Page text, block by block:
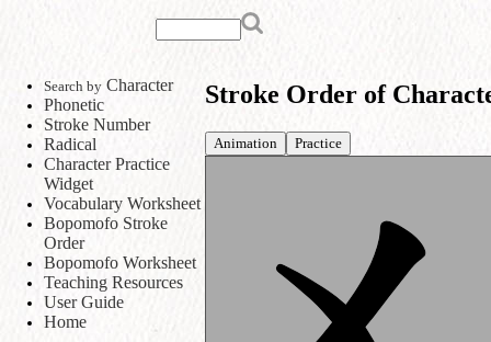
Search by Character
Phonetic
Stroke Number
Radical
Character Practice
Widget
Vocabulary Worksheet
Bopomofo Stroke
Order
Bopomofo Worksheet
Teaching Resources
User Guide
Home
Stroke Order of
Animation Practice